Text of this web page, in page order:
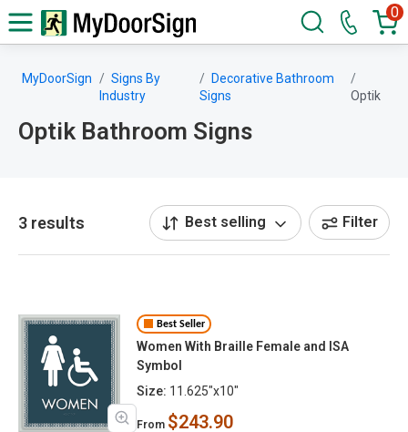
0
MyDoorSign
Signs By
Industry
Decorative Bathroom
Signs
Optik
Optik Bathroom Signs
3 results Best selling Filter
Best Seller
Women With Braille Female and ISA
Symbol
Size: 11.625"x10"
From $243.90